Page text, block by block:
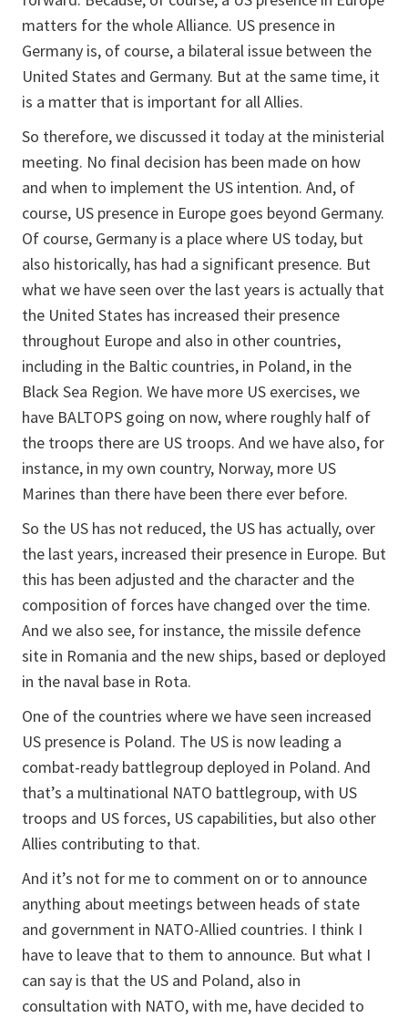
matters for the whole Alliance. US presence in
Germany is, of course, a bilateral issue between the
United States and Germany. But at the same time, it
is a matter that is important for all Allies.
So therefore, we discussed it today at the ministerial
meeting. No final decision has been made on how
and when to implement the US intention. And, of
course, US presence in Europe goes beyond Germany.
Of course, Germany is a place where US today, but
also historically, has had a significant presence. But
what we have seen over the last years is actually that
the United States has increased their presence
throughout Europe and also in other countries,
including in the Baltic countries, in Poland, in the
Black Sea Region. We have more US exercises, we
have BALTOPS going on now, where roughly half of
the troops there are US troops. And we have also, for
instance, in my own country, Norway, more US
Marines than there have been there ever before.
So the US has not reduced, the US has actually, over
the last years, increased their presence in Europe. But
this has been adjusted and the character and the
composition of forces have changed over the time.
And we also see, for instance, the missile defence
site in Romania and the new ships, based or deployed
in the naval base in Rota.
One of the countries where we have seen increased
US presence is Poland. The US is now leading a
combat-ready battlegroup deployed in Poland. And
that’s a multinational NATO battlegroup, with US
troops and US forces, US capabilities, but also other
Allies contributing to that.
And it’s not for me to comment on or to announce
anything about meetings between heads of state
and government in NATO-Allied countries. I think I
have to leave that to them to announce. But what I
can say is that the US and Poland, also in
consultation with NATO, with me, have decided to